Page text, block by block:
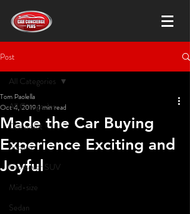
Post
All Categories
Chevrolet
Subaru
Crossover SUV
Mid-size
Sedan
All Categories
Made the Car Buying
Experience Exciting and
Joyful
Tom Paolella
Oct 4, 2019 1 min read